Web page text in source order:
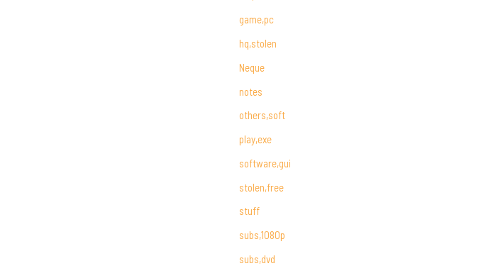
game,pc
hq,stolen
Neque
notes
others,soft
play,exe
software,gui
stolen,free
stuff
subs,1080p
subs,dvd